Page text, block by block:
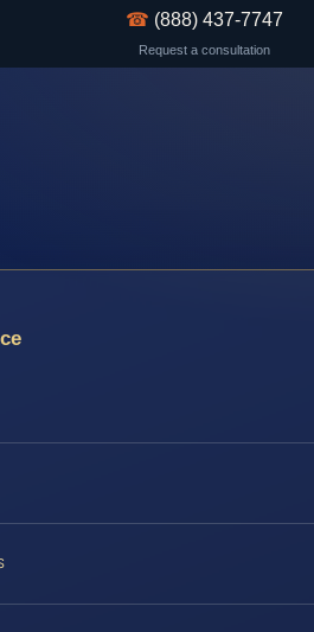
☎ (888) 437-7747
Request a consultation